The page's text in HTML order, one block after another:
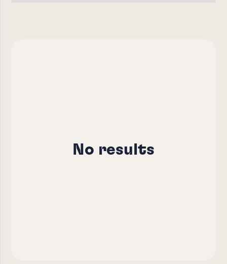
No results